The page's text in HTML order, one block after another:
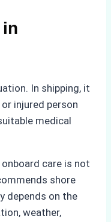
in
In shipping, it
injured person
medical
care is not
shore
depends on the
weather,